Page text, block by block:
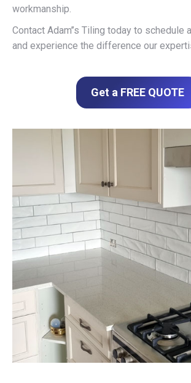
workmanship.
Contact Adam’’s Tiling today to schedule
and experience the difference our
Get a FREE QUOTE